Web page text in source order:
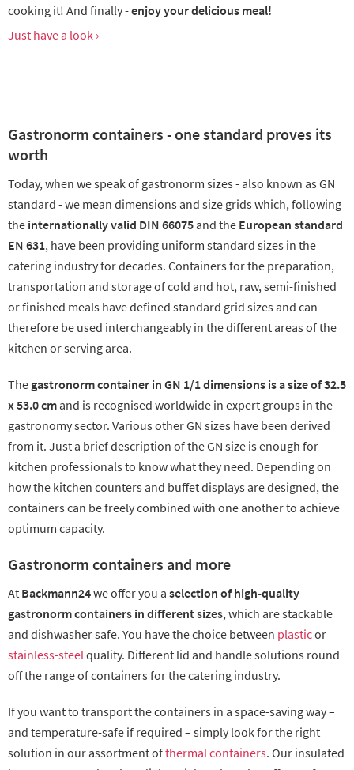
cooking it! And finally -enjoy your delicious meal!
Just have a look ›
Gastronorm containers - one standard proves its
worth
Today, when we speak of gastronorm sizes - also known as GN
standard - we mean dimensions and size grids which, following
the internationally valid DIN 66075and the European standard
EN 631, have been providing uniform standard sizes in the
catering industry for decades. Containers for the preparation,
transportation and storage of cold and hot, raw, semi-finished
or finished meals have defined standard grid sizes and can
therefore be used interchangeably in the different areas of the
kitchen or serving area.
The gastronorm container in GN 1/1 dimensions is a size of 32.5
x 53.0 cmand is recognised worldwide in expert groups in the
gastronomy sector. Various other GN sizes have been derived
from it. Just a brief description of the GN size is enough for
kitchen professionals to know what they need. Depending on
how the kitchen counters and buffet displays are designed, the
containers can be freely combined with one another to achieve
optimum capacity.
Gastronorm containers and more
At Backmann24we offer you a selection of high-quality
gastronorm containers in different sizes, which are stackable
and dishwasher safe. You have the choice between plasticor
stainless-steel quality. Different lid and handle solutions round
off the range of containers for the catering industry.
If you want to transport the containers in a space-saving way –
and temperature-safe if required – simply look for the right
solution in our assortment ofthermal containers. Our insulated